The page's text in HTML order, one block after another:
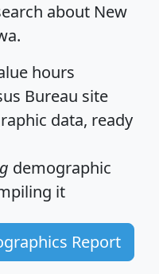
about New
hours
Bureau site
data, ready
demographic
it
Report